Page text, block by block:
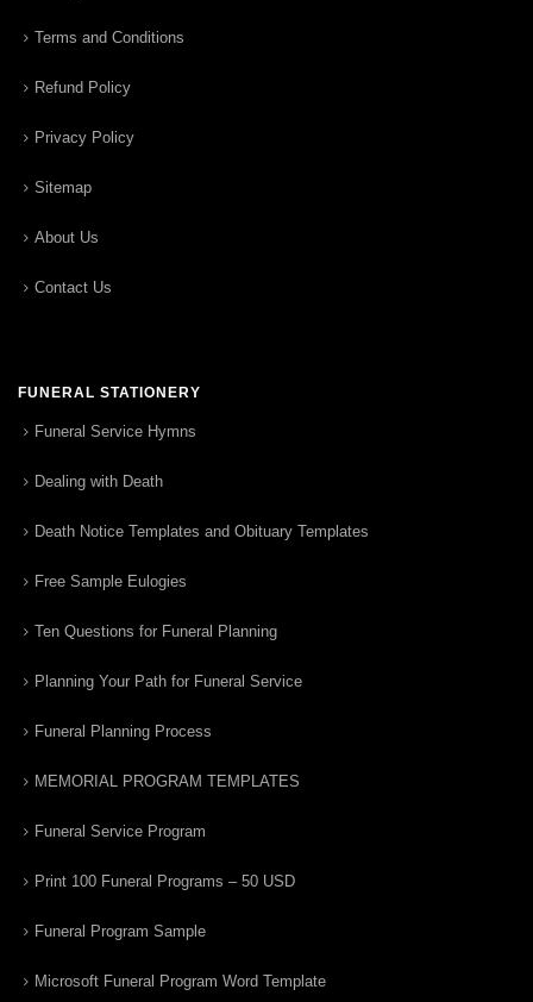
Terms and Conditions
Refund Policy
Privacy Policy
Sitemap
About Us
Contact Us
FUNERAL STATIONERY
Funeral Service Hymns
Dealing with Death
Death Notice Templates and Obituary Templates
Free Sample Eulogies
Ten Questions for Funeral Planning
Planning Your Path for Funeral Service
Funeral Planning Process
MEMORIAL PROGRAM TEMPLATES
Funeral Service Program
Print 100 Funeral Programs – 50 USD
Funeral Program Sample
Microsoft Funeral Program Word Template